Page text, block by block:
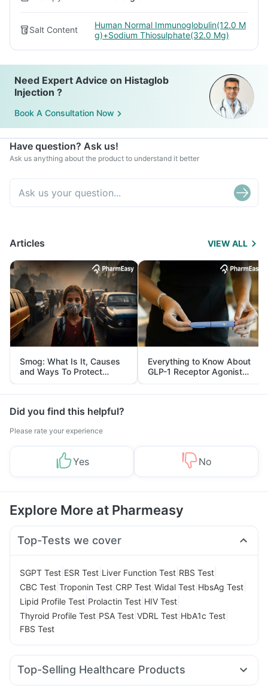
Salt Content
Human Normal Immunoglobulin(12.0 M
g)+Sodium Thiosulphate(32.0 Mg)
Need Expert Advice on Histaglob
Injection ?
Book A Consultation Now
Have question? Ask us!
Ask us anything about the product to understand it better
Articles VIEW ALL
Smog: What Is It, Causes
and Ways To Protect
Yourself From It
Everything to Know About
GLP-1 Receptor Agonist
and Its Role in Weight
Management
Did you find this helpful?
Please rate your experience
Yes No
Explore More at Pharmeasy
Top-Tests we cover
SGPT Test ESR Test Liver Function Test RBS Test
CBC Test Troponin Test CRP Test Widal Test HbsAg Test
Lipid Profile Test Prolactin Test HIV Test
Thyroid Profile Test PSA Test VDRL Test HbA1c Test
FBS Test
Top-Selling Healthcare Products
Himalaya Himcolin Gel Himalaya Confido Tablets